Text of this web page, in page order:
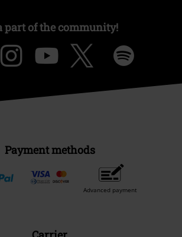
part of the community!
Payment methods
Advanced payment